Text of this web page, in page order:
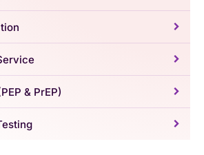
& PrEP)